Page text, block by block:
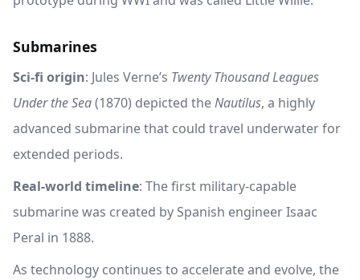
Submarines
Sci-fi origin: Jules Verne’s Twenty Thousand Leagues
Under the Sea(1870) depicted theNautilus, a highly
advanced submarine that could travel underwater for
extended periods.
Real-world timeline: The first military-capable
submarine was created by Spanish engineer Isaac
Peral in 1888.
As technology continues to accelerate and evolve, the